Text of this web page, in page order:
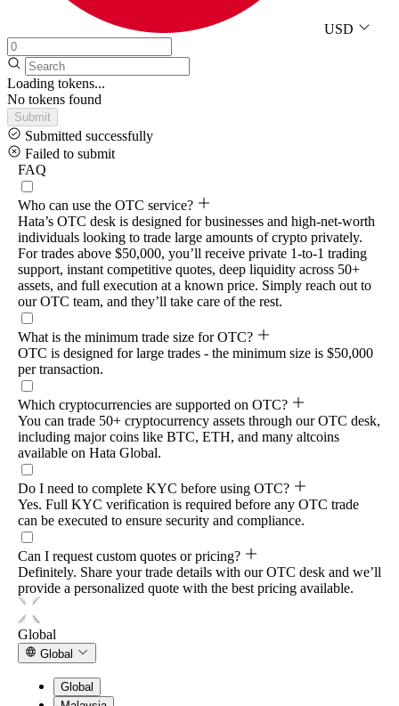
USD
Loading tokens...
No tokens found
Submit
Submitted successfully
Failed to submit
FAQ
Who can use the OTC service?
Hata’s OTC desk is designed for businesses and high-net-worth
individuals looking to trade large amounts of crypto privately.
For trades above $50,000, you’ll receive private 1-to-1 trading
support, instant competitive quotes, deep liquidity across 50+
assets, and full execution at a known price. Simply reach out to
our OTC team, and they’ll take care of the rest.
What is the minimum trade size for OTC?
OTC is designed for large trades - the minimum size is $50,000
per transaction.
Which cryptocurrencies are supported on OTC?
You can trade 50+ cryptocurrency assets through our OTC desk,
including major coins like BTC, ETH, and many altcoins
available on Hata Global.
Do I need to complete KYC before using OTC?
Yes. Full KYC verification is required before any OTC trade
can be executed to ensure security and compliance.
Can I request custom quotes or pricing?
Definitely. Share your trade details with our OTC desk and we’ll
provide a personalized quote with the best pricing available.
Global
Global
Global